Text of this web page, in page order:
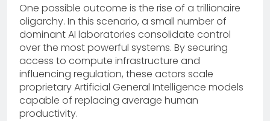
One possible outcome is the rise of a trillionaire
oligarchy. In this scenario, a small number of
dominant AI laboratories consolidate control
over the most powerful systems. By securing
access to compute infrastructure and
influencing regulation, these actors scale
proprietary Artificial General Intelligence models
capable of replacing average human
productivity.